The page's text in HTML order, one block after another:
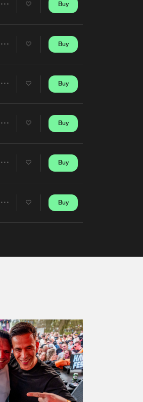
Buy
Share
Buy
Buy
Buy
Buy
Share
Buy